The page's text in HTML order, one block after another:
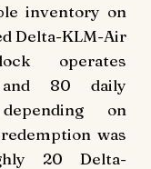
inventory on
Delta-KLM-Air
operates
and 80 daily
on
was
20 Delta-